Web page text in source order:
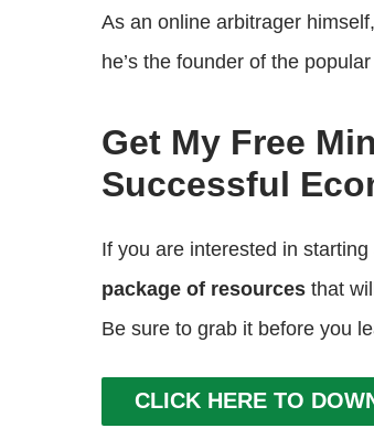
As an online arbitrager
he’s the founder of the
Get My Free
Successful
If you are interested in
package of resources that
Be sure to grab it before you
CLICK HERE TO